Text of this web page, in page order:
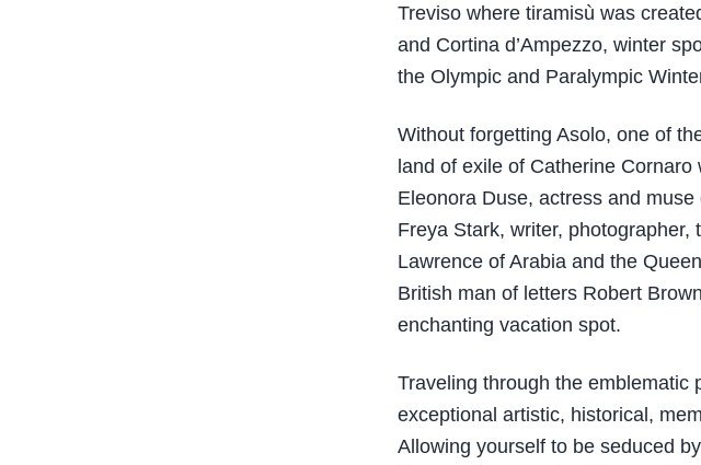
Treviso where tiramisù was
and Cortina d’Ampezzo, winter
the Olympic and Paralympic
Without forgetting Asolo, one of
land of exile of Catherine
Eleonora Duse, actress and
Freya Stark, writer,
Lawrence of Arabia and the
British man of letters Robert
enchanting vacation spot.
Traveling through the emblematic
exceptional artistic, historical,
Allowing yourself to be seduced